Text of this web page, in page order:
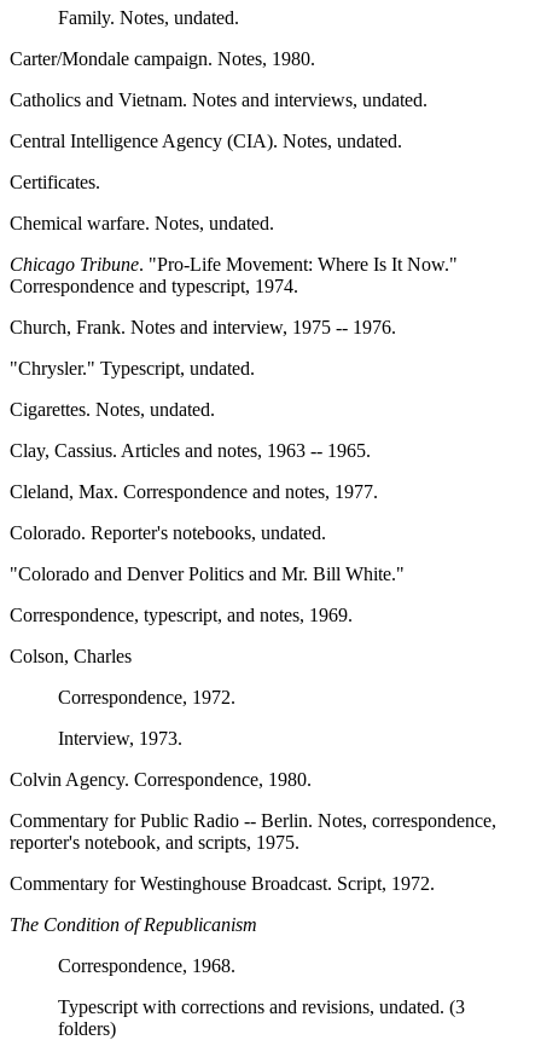
Family. Notes, undated.
Carter/Mondale campaign. Notes, 1980.
Catholics and Vietnam. Notes and interviews, undated.
Central Intelligence Agency (CIA). Notes, undated.
Certificates.
Chemical warfare. Notes, undated.
Chicago Tribune. "Pro-Life Movement: Where Is It Now."
Correspondence and typescript, 1974.
Church, Frank. Notes and interview, 1975 -- 1976.
"Chrysler." Typescript, undated.
Cigarettes. Notes, undated.
Clay, Cassius. Articles and notes, 1963 -- 1965.
Cleland, Max. Correspondence and notes, 1977.
Colorado. Reporter's notebooks, undated.
"Colorado and Denver Politics and Mr. Bill White."
Correspondence, typescript, and notes, 1969.
Colson, Charles
Correspondence, 1972.
Interview, 1973.
Colvin Agency. Correspondence, 1980.
Commentary for Public Radio -- Berlin. Notes, correspondence,
reporter's notebook, and scripts, 1975.
Commentary for Westinghouse Broadcast. Script, 1972.
The Condition of Republicanism
Correspondence, 1968.
Typescript with corrections and revisions, undated. (3
folders)